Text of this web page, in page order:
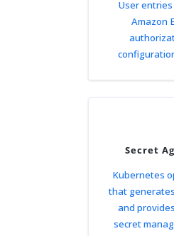
User
Amazon
Secret
Kubernetes
that
and
secret